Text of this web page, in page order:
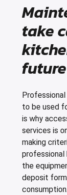
take
future
to be used
is why
services is
making
professional
the
deposit
consumption.